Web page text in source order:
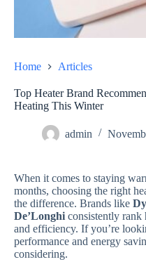
Home Articles
Top Heater Brand
Heating This Winter
admin
When it comes to staying
months, choosing the right
the difference. Brands like
De’Longhi consistently
and efficiency. If you’re
performance and energy
considering.